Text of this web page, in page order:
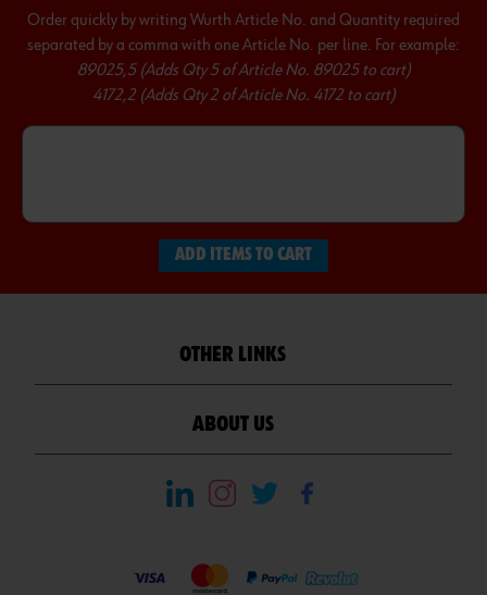
Order quickly by writing Wurth Article No. and Quantity required
separated by a comma with one Article No. per line. For example:
89025,5 (Adds Qty 5 of Article No. 89025 to cart)
4172,2 (Adds Qty 2 of Article No. 4172 to cart)
ADD ITEMS TO CART
OTHER LINKS
ABOUT US